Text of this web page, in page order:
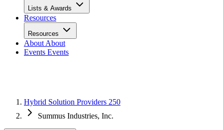
Lists & Awards
Resources
Resources
About About
Events Events
Hybrid Solution Providers 250
Summus Industries, Inc.